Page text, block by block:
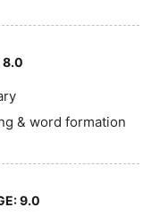
8.0
& word formation
9.0